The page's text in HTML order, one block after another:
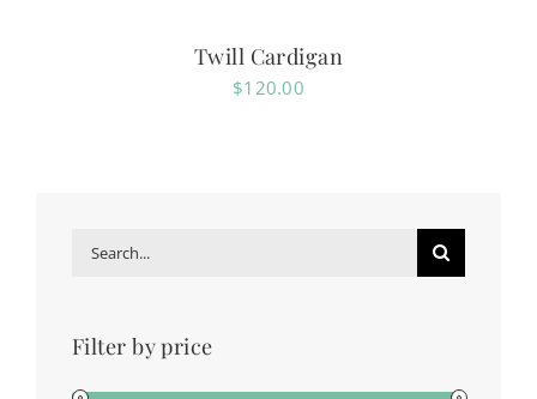
Twill Cardigan
$120.00
Search
Filter by price